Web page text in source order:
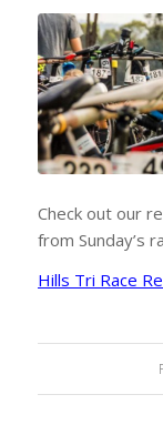
Check out our
from Sunday’s
Hills Tri Race